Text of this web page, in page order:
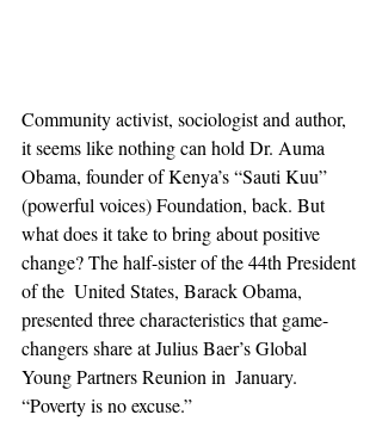
Community activist, sociologist and author,
it seems like nothing can hold Dr. Auma
Obama, founder of Kenya’s “Sauti Kuu”
(powerful voices) Foundation, back. But
what does it take to bring about positive
change? The half-sister of the 44th President
of the  United States, Barack Obama,
presented three characteristics that game-
changers share at Julius Baer’s Global
Young Partners Reunion in  January.
“Poverty is no excuse.”